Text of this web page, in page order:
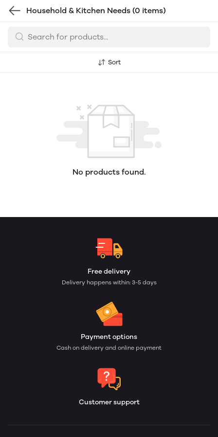
Household & Kitchen Needs (0 items)
Sort
No products found.
Free delivery
Delivery happens within: 3-5 days
Payment options
Cash on delivery and online payment
Customer support